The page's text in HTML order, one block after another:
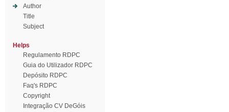
Author
Title
Subject
Helps
Regulamento RDPC
Guia do Utilizador RDPC
Depósito RDPC
Faq's RDPC
Copyright
Integração CV DeGóis